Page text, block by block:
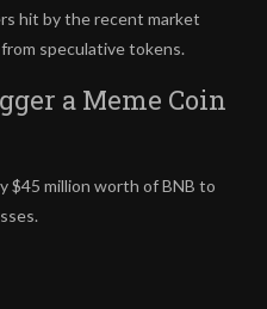
hit by the recent market
speculative tokens.
a Meme Coin
$45 million worth of BNB to